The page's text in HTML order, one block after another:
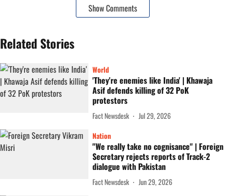
Show Comments
Related Stories
World
'They're enemies like India' | Khawaja
Asif defends killing of 32 PoK
protestors
Fact Newsdesk
Jul 29, 2026
Nation
"We really take no cognisance" | Foreign
Secretary rejects reports of Track-2
dialogue with Pakistan
Fact Newsdesk
Jun 29, 2026